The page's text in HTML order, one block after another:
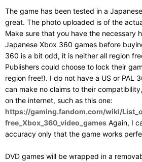
The game has been tested in a
great. The photo uploaded is of the
Make sure that you have the necessary
Japanese Xbox 360 games before
360 is a bit odd, it is neither all region
Publishers could choose to lock their
region free!). I do not have a US or PAL
can make no claims to their
on the internet, such as this one:
https://gaming.fandom.com/wiki/
free_Xbox_360_video_games Again, I
accuracy only that the game works
DVD games will be wrapped in a